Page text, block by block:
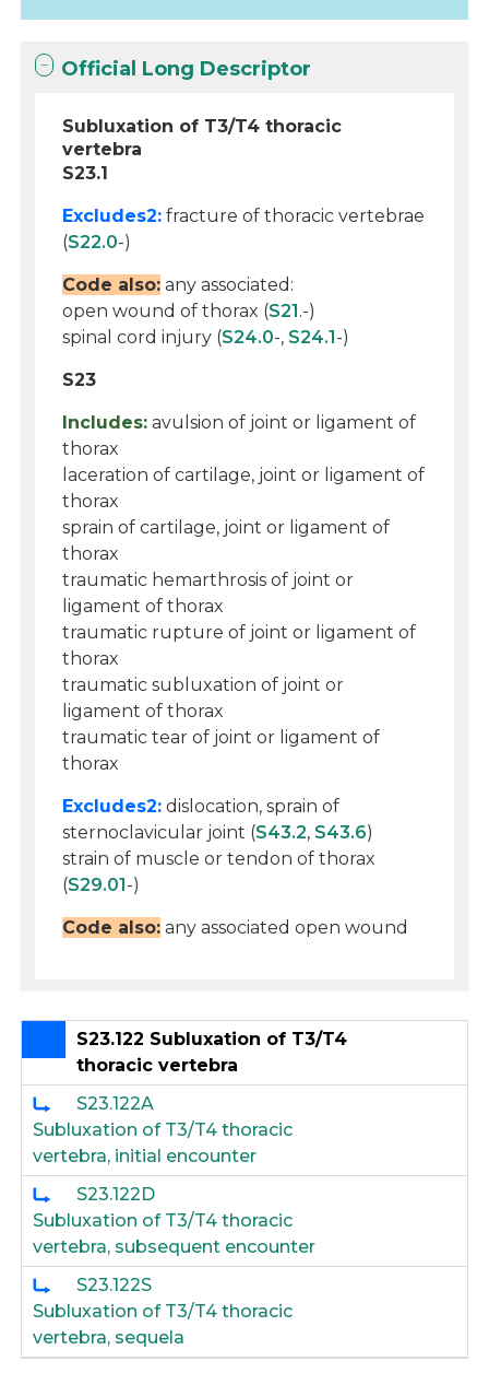
Official Long Descriptor
Subluxation of T3/T4 thoracic
vertebra
S23.1
Excludes2: fracture of thoracic vertebrae
(S22.0-)
Code also: any associated:
open wound of thorax (S21.-)
spinal cord injury (S24.0-, S24.1-)
S23
Includes: avulsion of joint or ligament of
thorax
laceration of cartilage, joint or ligament of
thorax
sprain of cartilage, joint or ligament of
thorax
traumatic hemarthrosis of joint or
ligament of thorax
traumatic rupture of joint or ligament of
thorax
traumatic subluxation of joint or
ligament of thorax
traumatic tear of joint or ligament of
thorax
Excludes2: dislocation, sprain of
sternoclavicular joint (S43.2, S43.6)
strain of muscle or tendon of thorax
(S29.01-)
Code also: any associated open wound
S23.122 Subluxation of T3/T4
thoracic vertebra
S23.122A
Subluxation of T3/T4 thoracic
vertebra, initial encounter
S23.122D
Subluxation of T3/T4 thoracic
vertebra, subsequent encounter
S23.122S
Subluxation of T3/T4 thoracic
vertebra, sequela